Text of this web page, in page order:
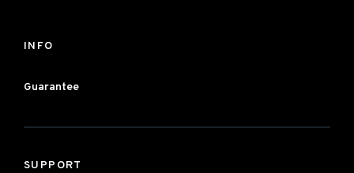
INFO
Guarantee
SUPPORT